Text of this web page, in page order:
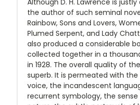
Although D. H. Lawrence is
the author of such seminal
Rainbow, Sons and Lovers,
Plumed Serpent, and Lady
also produced a considerable
collected together in a
in 1928. The overall quality of
superb. It is permeated with the
voice, the incandescent
recurrent symbology, the